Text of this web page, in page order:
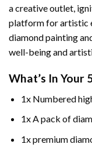
a creative outlet,
platform for artistic
diamond painting
well-being and
What’s In Your
1x Numbered
1x A pack of
1x premium